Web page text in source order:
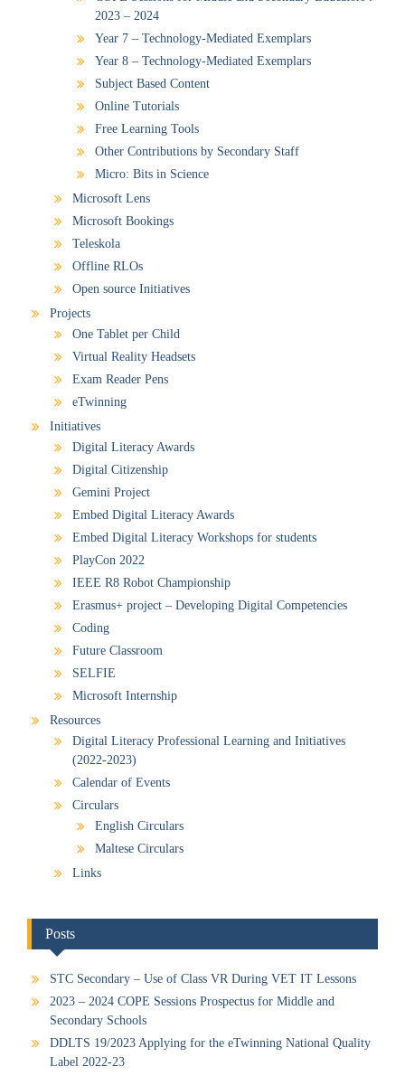
2023 – 2024
Year 7 – Technology-Mediated Exemplars
Year 8 – Technology-Mediated Exemplars
Subject Based Content
Online Tutorials
Free Learning Tools
Other Contributions by Secondary Staff
Micro: Bits in Science
Microsoft Lens
Microsoft Bookings
Teleskola
Offline RLOs
Open source Initiatives
Projects
One Tablet per Child
Virtual Reality Headsets
Exam Reader Pens
eTwinning
Initiatives
Digital Literacy Awards
Digital Citizenship
Gemini Project
Embed Digital Literacy Awards
Embed Digital Literacy Workshops for students
PlayCon 2022
IEEE R8 Robot Championship
Erasmus+ project – Developing Digital Competencies
Coding
Future Classroom
SELFIE
Microsoft Internship
Resources
Digital Literacy Professional Learning and Initiatives
(2022-2023)
Calendar of Events
Circulars
English Circulars
Maltese Circulars
Links
Posts
STC Secondary – Use of Class VR During VET IT Lessons
2023 – 2024 COPE Sessions Prospectus for Middle and
Secondary Schools
DDLTS 19/2023 Applying for the eTwinning National Quality
Label 2022-23